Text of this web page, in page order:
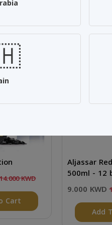
14.000 KWD
Cart
Aljassar
500ml - 12
9.000 KWD
Add